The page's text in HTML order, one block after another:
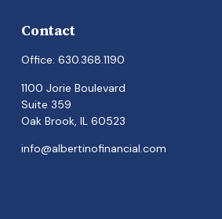
Contact
Office: 630.368.1190
1100 Jorie Boulevard
Suite 359
Oak Brook, IL 60523
info@albertinofinancial.com